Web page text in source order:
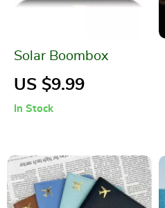
Solar Boombox
US $9.99
In Stock